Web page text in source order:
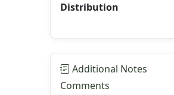
Distribution
Additional Notes
Comments